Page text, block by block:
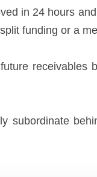
in 24 hours
funding or a
receivables
subordinate